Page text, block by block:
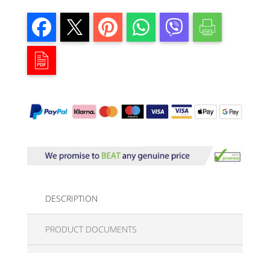
DESCRIPTION
PRODUCT DOCUMENTS